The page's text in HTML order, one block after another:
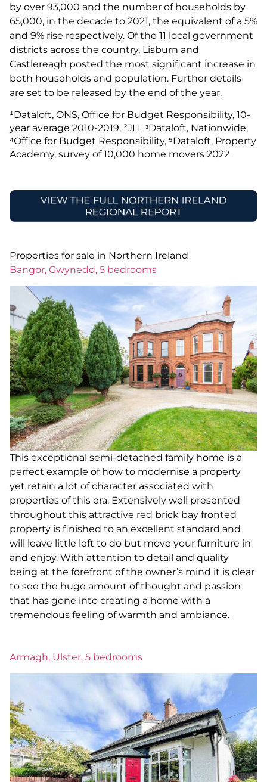
by over 93,000 and the number of households by
65,000, in the decade to 2021, the equivalent of a 5%
and 9% rise respectively. Of the 11 local government
districts across the country, Lisburn and
Castlereagh posted the most significant increase in
both households and population. Further details
are set to be released by the end of the year.
¹Dataloft, ONS, Office for Budget Responsibility, 10-
year average 2010-2019, ²JLL ᶟDataloft, Nationwide,
⁴Office for Budget Responsibility, ⁵Dataloft, Property
Academy, survey of 10,000 home movers 2022
Properties for sale in Northern Ireland
Bangor, Gwynedd, 5 bedrooms
This exceptional semi-detached family home is a
perfect example of how to modernise a property
yet retain a lot of character associated with
properties of this era. Extensively well presented
throughout this attractive red brick bay fronted
property is finished to an excellent standard and
will leave little left to do but move your furniture in
and enjoy. With attention to detail and quality
being at the forefront of the owner’s mind it is clear
to see the huge amount of thought and passion
that has gone into creating a home with a
tremendous feeling of warmth and ambiance.
Armagh, Ulster, 5 bedrooms